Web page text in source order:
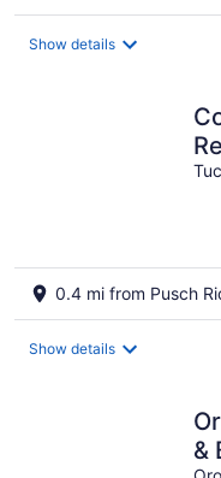
Show details
0.4 mi from Pusch
Show details
&